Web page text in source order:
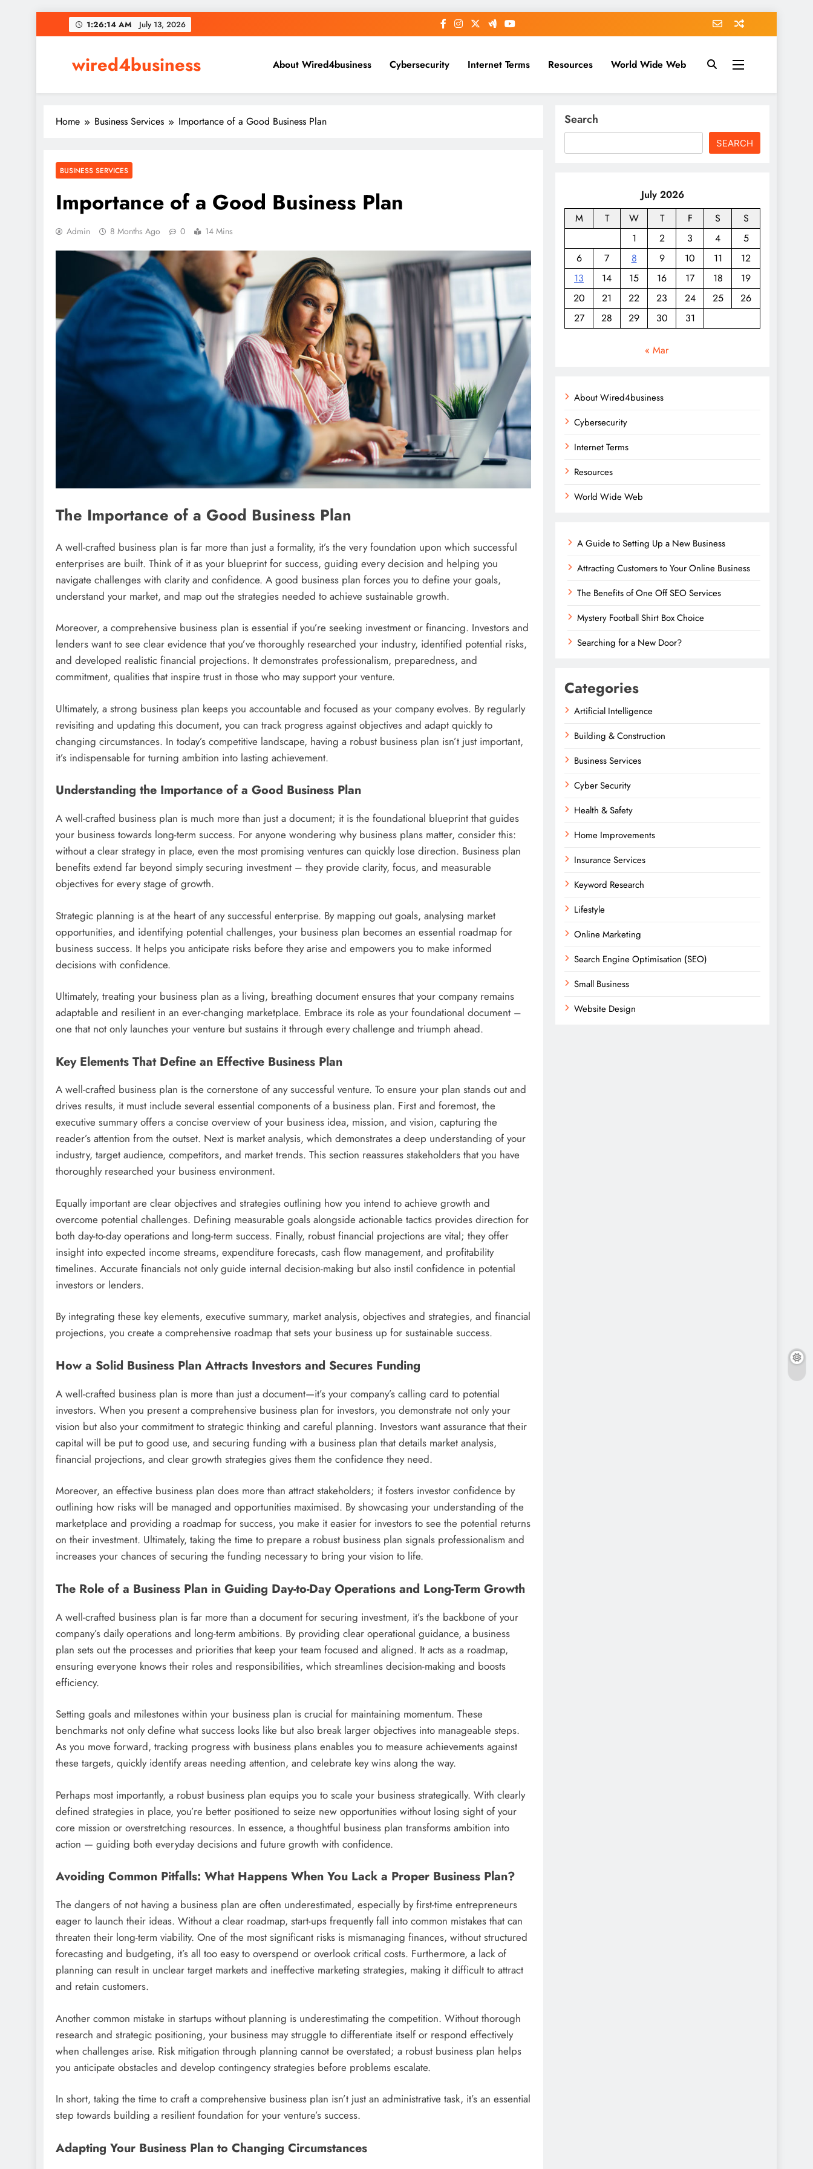
to
1:26:15 AM July 13, 2026
wired4business About Wired4business Cybersecurity Internet Terms Resources World Wide Web
Home Business Services Importance of a Good Business Plan
BUSINESS SERVICES
Importance of a Good Business Plan
Admin 8 Months Ago 0 14 Mins
The Importance of a Good Business Plan
A well-crafted business plan is far more than just a formality, it’s the very foundation upon which successful
enterprises are built. Think of it as your blueprint for success, guiding every decision and helping you
navigate challenges with clarity and confidence. A good business plan forces you to define your goals,
understand your market, and map out the strategies needed to achieve sustainable growth.
Moreover, a comprehensive business plan is essential if you’re seeking investment or financing. Investors and
lenders want to see clear evidence that you’ve thoroughly researched your industry, identified potential risks,
and developed realistic financial projections. It demonstrates professionalism, preparedness, and
commitment, qualities that inspire trust in those who may support your venture.
Ultimately, a strong business plan keeps you accountable and focused as your company evolves. By regularly
revisiting and updating this document, you can track progress against objectives and adapt quickly to
changing circumstances. In today’s competitive landscape, having a robust business plan isn’t just important,
it’s indispensable for turning ambition into lasting achievement.
Understanding the Importance of a Good Business Plan
A well-crafted business plan is much more than just a document; it is the foundational blueprint that guides
your business towards long-term success. For anyone wondering why business plans matter, consider this:
without a clear strategy in place, even the most promising ventures can quickly lose direction. Business plan
benefits extend far beyond simply securing investment – they provide clarity, focus, and measurable
objectives for every stage of growth.
Strategic planning is at the heart of any successful enterprise. By mapping out goals, analysing market
opportunities, and identifying potential challenges, your business plan becomes an essential roadmap for
business success. It helps you anticipate risks before they arise and empowers you to make informed
decisions with confidence.
Ultimately, treating your business plan as a living, breathing document ensures that your company remains
adaptable and resilient in an ever-changing marketplace. Embrace its role as your foundational document –
one that not only launches your venture but sustains it through every challenge and triumph ahead.
Key Elements That Define an Effective Business Plan
A well-crafted business plan is the cornerstone of any successful venture. To ensure your plan stands out and
drives results, it must include several essential components of a business plan. First and foremost, the
executive summary offers a concise overview of your business idea, mission, and vision, capturing the
reader’s attention from the outset. Next is market analysis, which demonstrates a deep understanding of your
industry, target audience, competitors, and market trends. This section reassures stakeholders that you have
thoroughly researched your business environment.
Equally important are clear objectives and strategies outlining how you intend to achieve growth and
overcome potential challenges. Defining measurable goals alongside actionable tactics provides direction for
both day-to-day operations and long-term success. Finally, robust financial projections are vital; they offer
insight into expected income streams, expenditure forecasts, cash flow management, and profitability
timelines. Accurate financials not only guide internal decision-making but also instil confidence in potential
investors or lenders.
By integrating these key elements, executive summary, market analysis, objectives and strategies, and financial
projections, you create a comprehensive roadmap that sets your business up for sustainable success.
How a Solid Business Plan Attracts Investors and Secures Funding
A well-crafted business plan is more than just a document—it’s your company’s calling card to potential
investors. When you present a comprehensive business plan for investors, you demonstrate not only your
vision but also your commitment to strategic thinking and careful planning. Investors want assurance that their
capital will be put to good use, and securing funding with a business plan that details market analysis,
financial projections, and clear growth strategies gives them the confidence they need.
Moreover, an effective business plan does more than attract stakeholders; it fosters investor confidence by
outlining how risks will be managed and opportunities maximised. By showcasing your understanding of the
marketplace and providing a roadmap for success, you make it easier for investors to see the potential returns
on their investment. Ultimately, taking the time to prepare a robust business plan signals professionalism and
increases your chances of securing the funding necessary to bring your vision to life.
The Role of a Business Plan in Guiding Day-to-Day Operations and Long-Term Growth
A well-crafted business plan is far more than a document for securing investment, it’s the backbone of your
company’s daily operations and long-term ambitions. By providing clear operational guidance, a business
plan sets out the processes and priorities that keep your team focused and aligned. It acts as a roadmap,
ensuring everyone knows their roles and responsibilities, which streamlines decision-making and boosts
efficiency.
Setting goals and milestones within your business plan is crucial for maintaining momentum. These
benchmarks not only define what success looks like but also break larger objectives into manageable steps.
As you move forward, tracking progress with business plans enables you to measure achievements against
these targets, quickly identify areas needing attention, and celebrate key wins along the way.
Perhaps most importantly, a robust business plan equips you to scale your business strategically. With clearly
defined strategies in place, you’re better positioned to seize new opportunities without losing sight of your
core mission or overstretching resources. In essence, a thoughtful business plan transforms ambition into
action — guiding both everyday decisions and future growth with confidence.
Avoiding Common Pitfalls: What Happens When You Lack a Proper Business Plan?
The dangers of not having a business plan are often underestimated, especially by first-time entrepreneurs
eager to launch their ideas. Without a clear roadmap, start-ups frequently fall into common mistakes that can
threaten their long-term viability. One of the most significant risks is mismanaging finances, without structured
forecasting and budgeting, it’s all too easy to overspend or overlook critical costs. Furthermore, a lack of
planning can result in unclear target markets and ineffective marketing strategies, making it difficult to attract
and retain customers.
Another common mistake in startups without planning is underestimating the competition. Without thorough
research and strategic positioning, your business may struggle to differentiate itself or respond effectively
when challenges arise. Risk mitigation through planning cannot be overstated; a robust business plan helps
you anticipate obstacles and develop contingency strategies before problems escalate.
In short, taking the time to craft a comprehensive business plan isn’t just an administrative task, it’s an essential
step towards building a resilient foundation for your venture’s success.
Adapting Your Business Plan to Changing Circumstances
Search
SEARCH
July 2026
M
T W T F S
S
1
2 3 4
5
6
7 8 9 10 11
12
13
14 15 16 17 18
19
20
21 22 23 24 25
26
27
28 29 30 31
« Mar
About Wired4business
Cybersecurity
Internet Terms
Resources
World Wide Web
A Guide to Setting Up a New Business
Attracting Customers to Your Online Business
The Benefits of One Off SEO Services
Mystery Football Shirt Box Choice
Searching for a New Door?
Categories
Artificial Intelligence
Building & Construction
Business Services
Cyber Security
Health & Safety
Home Improvements
Insurance Services
Keyword Research
Lifestyle
Online Marketing
Search Engine Optimisation (SEO)
Small Business
Website Design